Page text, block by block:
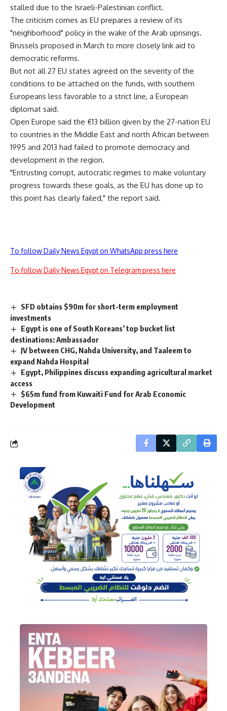
stalled due to the Israeli-Palestinian conflict.
The criticism comes as EU prepares a review of its
"neighborhood" policy in the wake of the Arab uprisings.
Brussels proposed in March to more closely link aid to
democratic reforms.
But not all 27 EU states agreed on the severity of the
conditions to be attached on the funds, with southern
Europeans less favorable to a strict line, a European
diplomat said.
Open Europe said the €13 billion given by the 27-nation EU
to countries in the Middle East and north African between
1995 and 2013 had failed to promote democracy and
development in the region.
"Entrusting corrupt, autocratic regimes to make voluntary
progress towards these goals, as the EU has done up to
this point has clearly failed," the report said.
To follow Daily News Egypt on WhatsApp press here
To follow Daily News Egypt on Telegram press here
SFD obtains $90m for short-term employment
investments
Egypt is one of South Koreans’ top bucket list
destinations: Ambassador
JV between CHG, Nahda University, and Taaleem to
expand Nahda Hospital
Egypt, Philippines discuss expanding agricultural market
access
$65m fund from Kuwaiti Fund for Arab Economic
Development